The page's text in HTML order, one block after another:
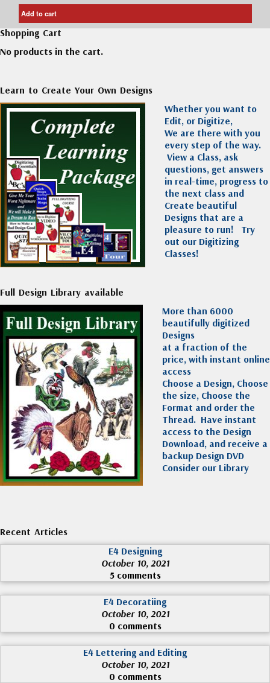
Add to cart
Shopping Cart
No products in the cart.
Learn to Create Your Own Designs
Whether you want to
Edit, or Digitize,
We are there with you
every step of the way.
View a Class, ask
questions, get answers
in real-time, progress to
the next class and
Create beautiful
Designs that are a
pleasure to run! Try
out our Digitizing
Classes!
Full Design Library available
More than 6000
beautifully digitized
Designs
at a fraction of the
price, with instant online
access
Choose a Design, Choose
the size, Choose the
Format and order the
Thread. Have instant
access to the Design
Download, and receive a
backup Design DVD
Consider our Library
Recent Articles
E4 Designing
October 10, 2021
5 comments
E4 Decoratiing
October 10, 2021
0 comments
E4 Lettering and Editing
October 10, 2021
0 comments